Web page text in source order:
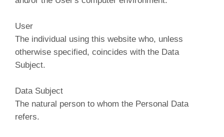
User
The individual using this website who, unless
otherwise specified, coincides with the Data
Subject.
Data Subject
The natural person to whom the Personal Data
refers.